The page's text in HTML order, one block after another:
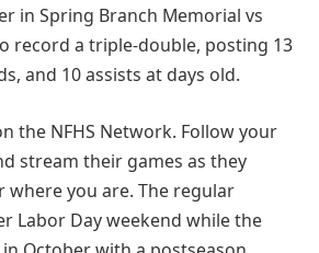
in Spring Branch Memorial vs
record a triple-double, posting 13
and 10 assists at days old.
the NFHS Network. Follow your
stream their games as they
where you are. The regular
Labor Day weekend while the